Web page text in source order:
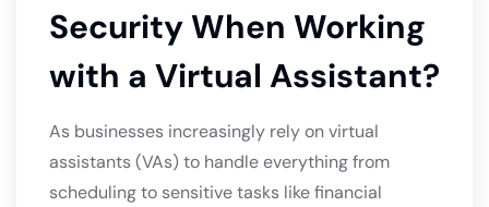
Security When Working
with a Virtual Assistant?
As businesses increasingly rely on virtual
assistants (VAs) to handle everything from
scheduling to sensitive tasks like financial